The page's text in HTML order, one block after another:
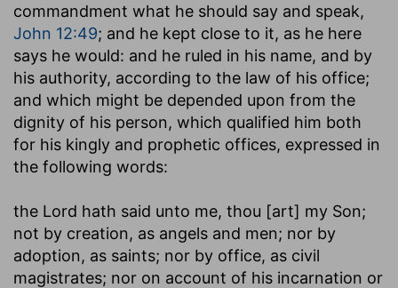
commandment what he should say and speak,
John 12:49; and he kept close to it, as he here
says he would: and he ruled in his name, and by
his authority, according to the law of his office;
and which might be depended upon from the
dignity of his person, which qualified him both
for his kingly and prophetic offices, expressed in
the following words:
the Lord hath said unto me, thou [art] my Son;
not by creation, as angels and men; nor by
adoption, as saints; nor by office, as civil
magistrates; nor on account of his incarnation or